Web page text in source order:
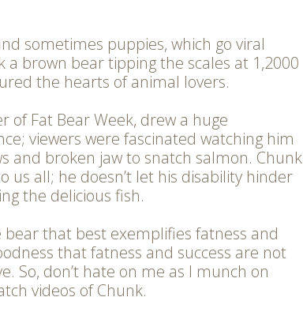
sometimes puppies, which go viral
a brown bear tipping the scales at 1,2000
the hearts of animal lovers.
of Fat Bear Week, drew a huge
viewers were fascinated watching him
and broken jaw to snatch salmon. Chunk
us all; he doesn’t let his disability hinder
the delicious fish.
bear that best exemplifies fatness and
that fatness and success are not
So, don’t hate on me as I munch on
videos of Chunk.